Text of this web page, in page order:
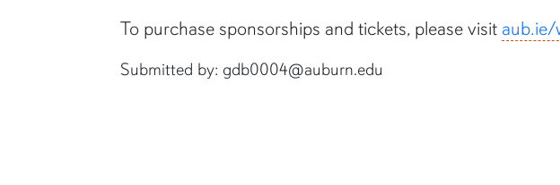
To purchase sponsorships and tickets, please visit aub.ie/
Submitted by: gdb0004@auburn.edu